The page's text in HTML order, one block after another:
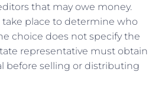
that may owe money.
place to determine who
choice does not specify the
representative must obtain
before selling or distributing